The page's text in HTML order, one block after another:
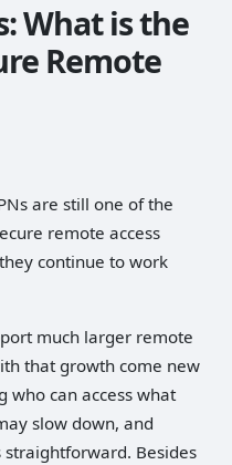
What is the
Remote
are still one of the
remote access
continue to work
much larger remote
that growth come new
who can access what
slow down, and
straightforward. Besides